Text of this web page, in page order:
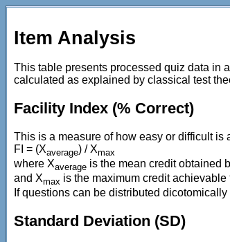
Item Analysis
This table presents processed quiz data in
calculated as explained by classical test
Facility Index (% Correct)
This is a measure of how easy or difficult is
FI = (Xaverage) / Xmax
where Xaverage is the mean credit obtained
and Xmax is the maximum credit achievable
If questions can be distributed
Standard Deviation (SD)